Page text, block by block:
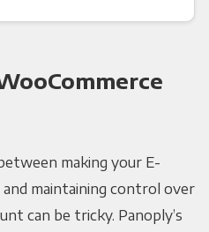
making your E-
and maintaining control over
can be tricky. Panoply’s